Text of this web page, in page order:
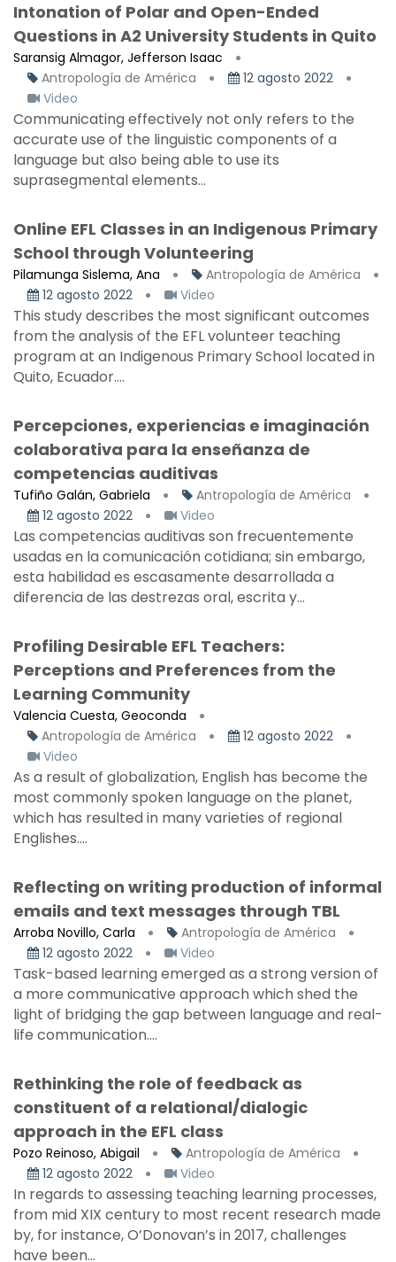
Intonation of Polar and Open-Ended
Questions in A2 University Students in Quito
Saransig Almagor, Jefferson Isaac
Antropología de América
12 agosto 2022
Video
Communicating effectively not only refers to the
accurate use of the linguistic components of a
language but also being able to use its
suprasegmental elements...
Online EFL Classes in an Indigenous Primary
School through Volunteering
Pilamunga Sislema, Ana
Antropología de América
12 agosto 2022
Video
This study describes the most significant outcomes
from the analysis of the EFL volunteer teaching
program at an Indigenous Primary School located in
Quito, Ecuador....
Percepciones, experiencias e imaginación
colaborativa para la enseñanza de
competencias auditivas
Tufiño Galán, Gabriela
Antropología de América
12 agosto 2022
Video
Las competencias auditivas son frecuentemente
usadas en la comunicación cotidiana; sin embargo,
esta habilidad es escasamente desarrollada a
diferencia de las destrezas oral, escrita y...
Profiling Desirable EFL Teachers:
Perceptions and Preferences from the
Learning Community
Valencia Cuesta, Geoconda
Antropología de América
12 agosto 2022
Video
As a result of globalization, English has become the
most commonly spoken language on the planet,
which has resulted in many varieties of regional
Englishes....
Reflecting on writing production of informal
emails and text messages through TBL
Arroba Novillo, Carla
Antropología de América
12 agosto 2022
Video
Task-based learning emerged as a strong version of
a more communicative approach which shed the
light of bridging the gap between language and real-
life communication....
Rethinking the role of feedback as
constituent of a relational/dialogic
approach in the EFL class
Pozo Reinoso, Abigail
Antropología de América
12 agosto 2022
Video
In regards to assessing teaching learning processes,
from mid XIX century to most recent research made
by, for instance, O’Donovan’s in 2017, challenges
have been...